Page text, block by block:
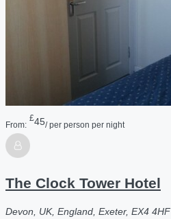
From:
£45/ per person per night
The Clock Tower Hotel
Devon, UK, England, Exeter, EX4 4HF